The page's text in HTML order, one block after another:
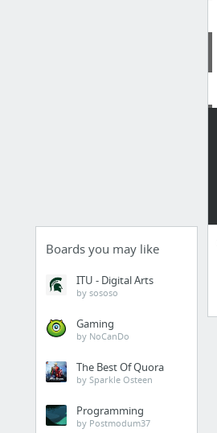
Boards you may like
ITU - Digital Arts
by sososo
Gaming
by NoCanDo
The Best Of Quora
by Sparkle Osteen
Programming
by Postmodum37